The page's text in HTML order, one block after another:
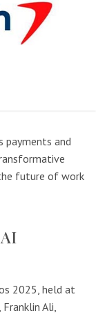
payments and
future of work
2025, held at
Ali,